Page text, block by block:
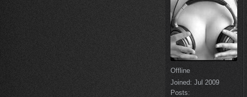
Offline
Joined: Jul 2009
Posts: